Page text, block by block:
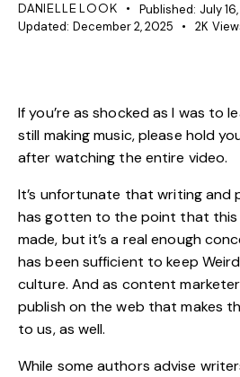
DANIELLE LOOK Published: July
Updated: December 2, 2025 2K
If you’re as shocked as I was to
still making music, please hold
after watching the entire video.
It’s unfortunate that writing and
has gotten to the point that this
made, but it’s a real enough
has been sufficient to keep
culture. And as content
publish on the web that makes
to us, as well.
While some authors advise